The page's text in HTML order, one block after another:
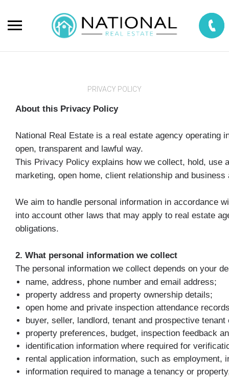
PRIVACY POLICY
About this Privacy Policy
National Real Estate is a real estate agency operating
open, transparent and lawful way.
This Privacy Policy explains how we collect, hold, use
marketing, open home, client relationship and
We aim to handle personal information in accordance
into account other laws that may apply to real estate
obligations.
2. What personal information we collect
The personal information we collect depends on your
name, address, phone number and email address;
property address and property ownership details;
open home and private inspection attendance
buyer, seller, landlord, tenant and prospective
property preferences, budget, inspection feedback
identification information where required for
rental application information, such as
information required to manage a tenancy or